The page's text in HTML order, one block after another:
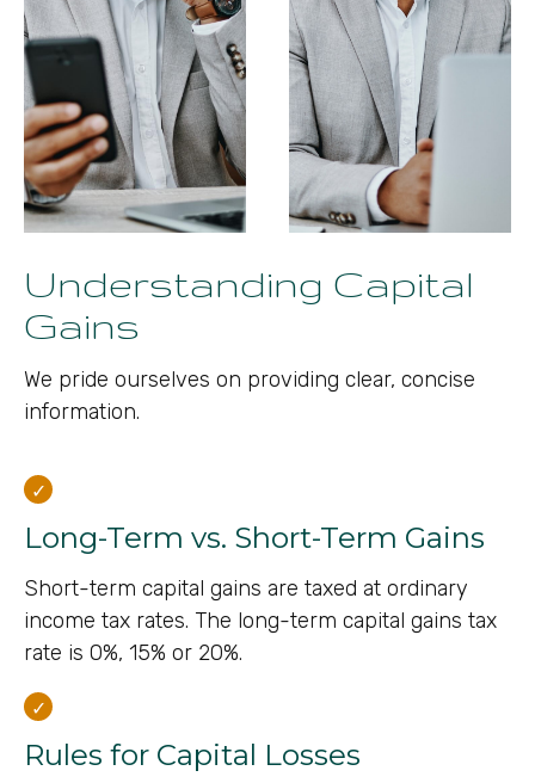
Understanding Capital
Gains
We pride ourselves on providing clear, concise
information.
Long-Term vs. Short-Term Gains
Short-term capital gains are taxed at ordinary
income tax rates. The long-term capital gains tax
rate is 0%, 15% or 20%.
Rules for Capital Losses